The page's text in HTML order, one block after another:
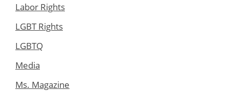
Labor Rights
LGBT Rights
LGBTQ
Media
Ms. Magazine